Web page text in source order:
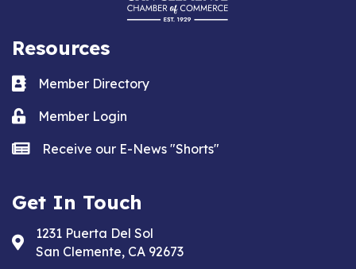
Resources
Business card icon
Member Directory
Lock iconMember Login
news iconReceive our E-News "Shorts"
Get In Touch
Address & Map
1231 Puerta Del Sol
San Clemente, CA 92673